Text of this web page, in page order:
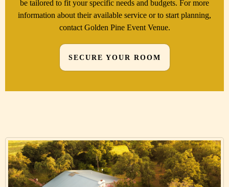
be tailored to fit your specific needs and budgets. For more
information about their available service or to start planning,
contact Golden Pine Event Venue.
SECURE YOUR ROOM